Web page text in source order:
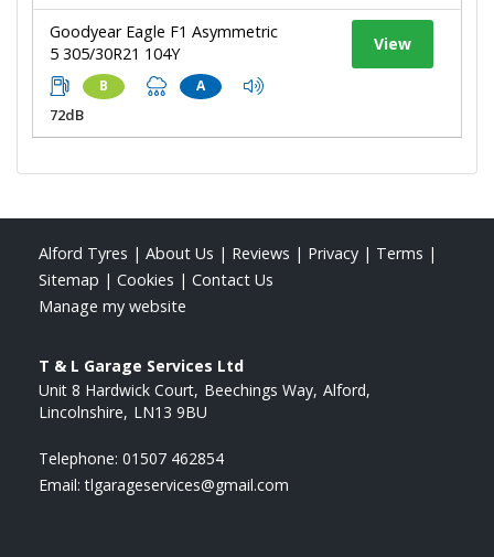
Goodyear Eagle F1 Asymmetric
5 305/30R21 104Y
B A
72dB
View
Alford Tyres | About Us | Reviews | Privacy | Terms |
Sitemap | Cookies | Contact Us
Manage my website
T & L Garage Services Ltd
Unit 8 Hardwick Court Beechings Way Alford
Lincolnshire LN13 9BU
Telephone: 01507 462854
Email:tlgarageservices@gmail.com